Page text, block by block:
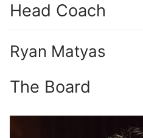
Head Coach
Ryan Matyas
The Board